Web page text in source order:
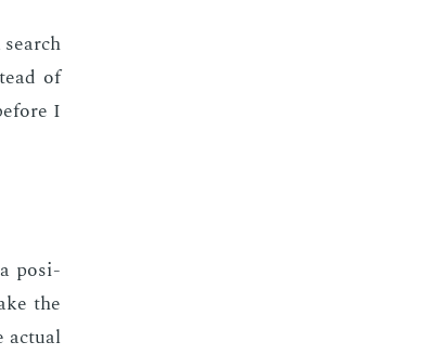
of
I
a po­si­
the
ac­tu­al